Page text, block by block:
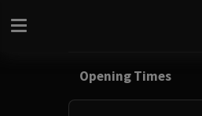
Opening Times